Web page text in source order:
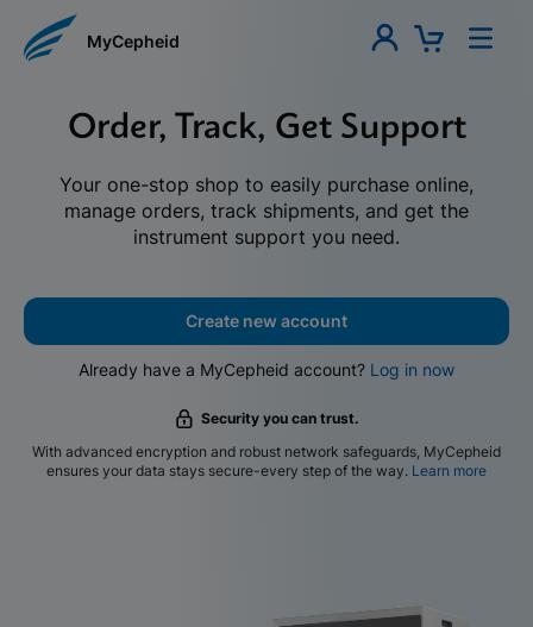
MyCepheid
Order, Track, Get Support
Your one-stop shop to easily purchase online,
manage orders, track shipments, and get the
instrument support you need.
Create new account
Already have a MyCepheid account? Log in now
Security you can trust.
With advanced encryption and robust network safeguards, MyCepheid
ensures your data stays secure-every step of the way. Learn more